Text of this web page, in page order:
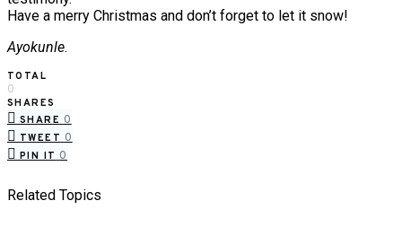
Have a merry Christmas and don’t forget to let it snow!
Ayokunle.
TOTAL
0
SHARES
SHARE 0
TWEET 0
PIN IT 0
Related Topics